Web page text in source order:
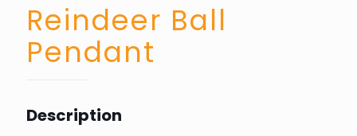
Reindeer Ball
Pendant
Description